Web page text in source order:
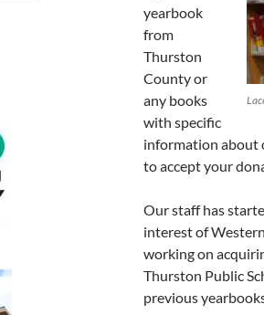
yearbook
from
Thurston
County or
any books
with specific
information about
to accept your
Our staff has
interest of
working on
Thurston Public
previous